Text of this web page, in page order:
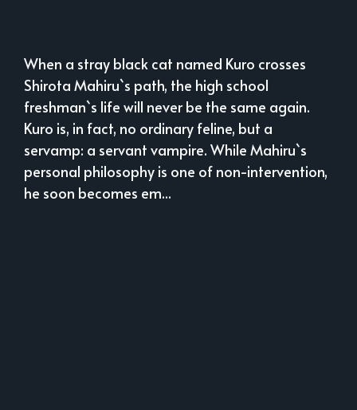
When a stray black cat named Kuro crosses
Shirota Mahiru`s path, the high school
freshman`s life will never be the same again.
Kuro is, in fact, no ordinary feline, but a
servamp: a servant vampire. While Mahiru`s
personal philosophy is one of non-intervention,
he soon becomes em...